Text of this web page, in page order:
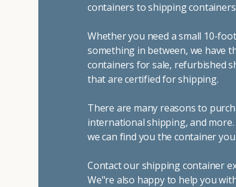
containers to shipping containers
Whether you need a small 10-
something in between, we have
containers for sale, refurbished
that are certified for shipping.
There are many reasons to
international shipping, and
we can find you the container
Contact our shipping container
We"re also happy to help you